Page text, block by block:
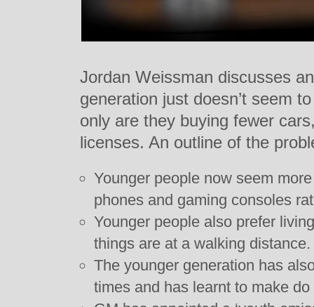
Jordan Weissman discusses
generation just doesn’t seem
only are they buying fewer
licenses. An outline of the
Younger people now seem
phones and gaming consoles
Younger people also prefer
things are at a walking distance.
The younger generation has
times and has learnt to make